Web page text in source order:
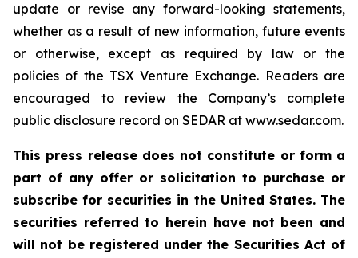
update or revise any forward-looking statements,
whether as a result of new information, future events
or otherwise, except as required by law or the
policies of the TSX Venture Exchange. Readers are
encouraged to review the Company’s complete
public disclosure record on SEDAR at www.sedar.com.
This press release does not constitute or form a
part of any offer or solicitation to purchase or
subscribe for securities in the United States. The
securities referred to herein have not been and
will not be registered under the Securities Act of